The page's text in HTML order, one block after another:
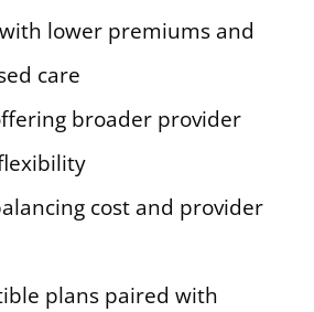
lower premiums and
care
broader provider
cost and provider
plans paired with